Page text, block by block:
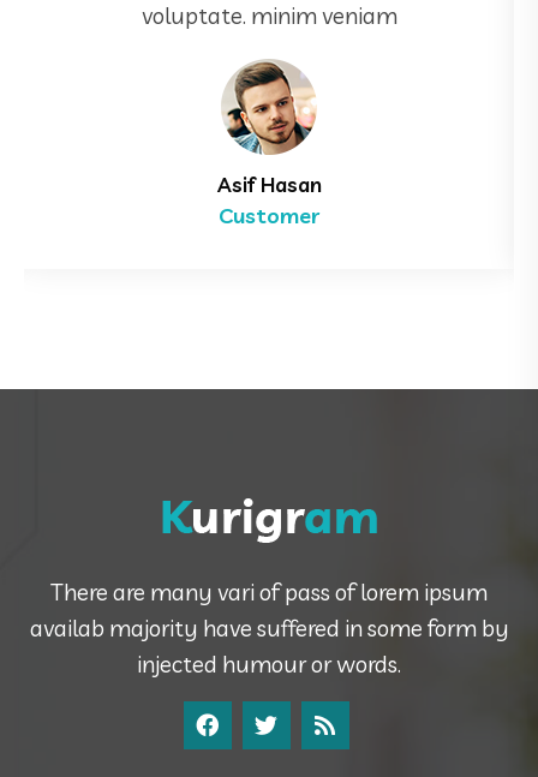
voluptate. minim veniam
Mahin Door
Manager
There are many vari of pass of lorem ipsum
availab majority have suffered in some form by
injected humour or words.